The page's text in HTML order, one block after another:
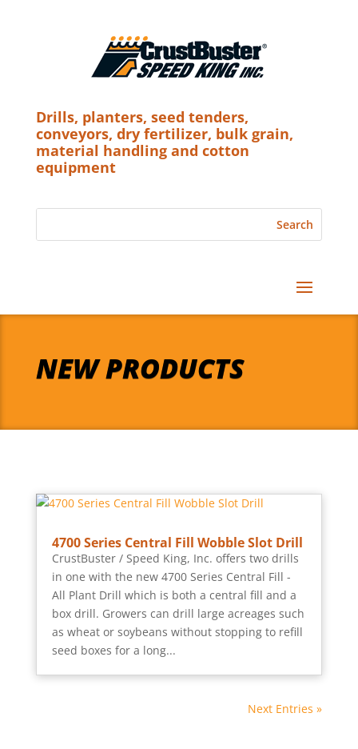
Drills, planters, seed tenders,
conveyors, dry fertilizer, bulk grain,
material handling and cotton
equipment
NEW PRODUCTS
4700 Series Central Fill Wobble Slot Drill
CrustBuster / Speed King, Inc. offers two drills
in one with the new 4700 Series Central Fill -
All Plant Drill which is both a central fill and a
box drill. Growers can drill large acreages such
as wheat or soybeans without stopping to refill
seed boxes for a long...
Next Entries »